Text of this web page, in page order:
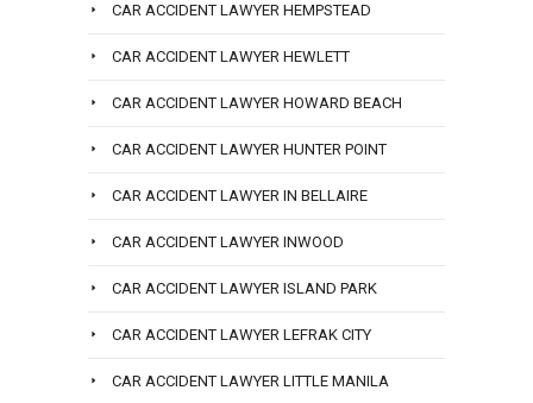
CAR ACCIDENT LAWYER HEMPSTEAD
CAR ACCIDENT LAWYER HEWLETT
CAR ACCIDENT LAWYER HOWARD BEACH
CAR ACCIDENT LAWYER HUNTER POINT
CAR ACCIDENT LAWYER IN BELLAIRE
CAR ACCIDENT LAWYER INWOOD
CAR ACCIDENT LAWYER ISLAND PARK
CAR ACCIDENT LAWYER LEFRAK CITY
CAR ACCIDENT LAWYER LITTLE MANILA